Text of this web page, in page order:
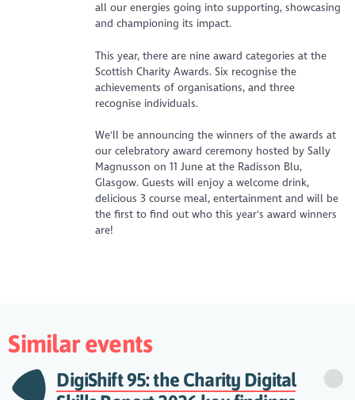
all our energies going into supporting, showcasing
and championing its impact.
This year, there are nine award categories at the
Scottish Charity Awards. Six recognise the
achievements of organisations, and three
recognise individuals.
We'll be announcing the winners of the awards at
our celebratory award ceremony hosted by Sally
Magnusson on 11 June at the Radisson Blu,
Glasgow. Guests will enjoy a welcome drink,
delicious 3 course meal, entertainment and will be
the first to find out who this year's award winners
are!
Similar events
DigiShift 95: the Charity Digital